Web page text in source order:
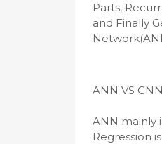
Parts,
and Finally
ANN mainly
Regression